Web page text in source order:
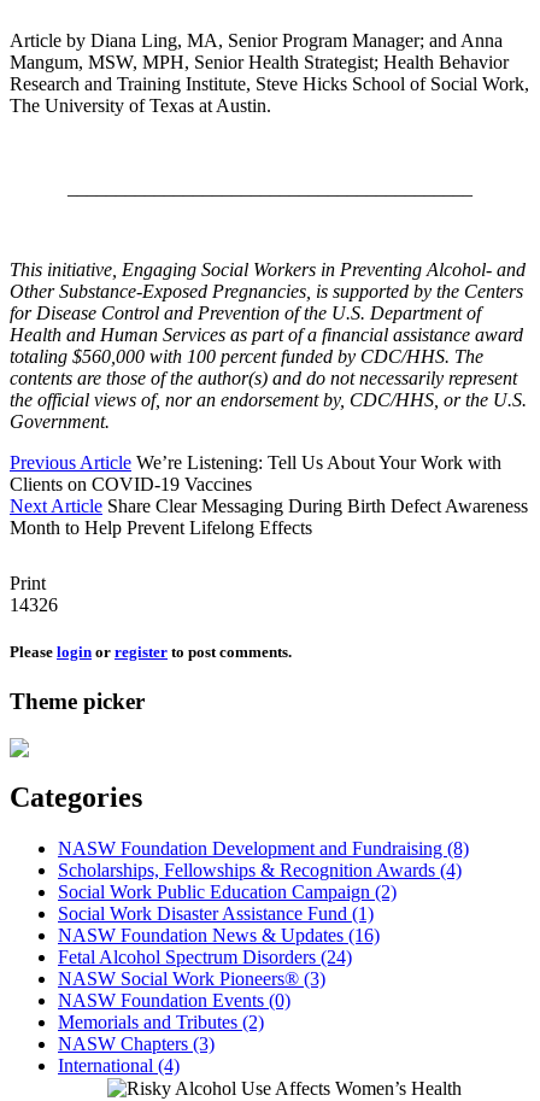
Article by Diana Ling, MA, Senior Program Manager; and Anna
Mangum, MSW, MPH, Senior Health Strategist; Health Behavior
Research and Training Institute, Steve Hicks School of Social Work,
The University of Texas at Austin.
This initiative, Engaging Social Workers in Preventing Alcohol- and
Other Substance-Exposed Pregnancies, is supported by the Centers
for Disease Control and Prevention of the U.S. Department of
Health and Human Services as part of a financial assistance award
totaling $560,000 with 100 percent funded by CDC/HHS. The
contents are those of the author(s) and do not necessarily represent
the official views of, nor an endorsement by, CDC/HHS, or the U.S.
Government.
Previous Article We’re Listening: Tell Us About Your Work with
Clients on COVID-19 Vaccines
Next Article Share Clear Messaging During Birth Defect Awareness
Month to Help Prevent Lifelong Effects
Print
14326
Please login or register to post comments.
Theme picker
Categories
NASW Foundation Development and Fundraising (8)
Scholarships, Fellowships & Recognition Awards (4)
Social Work Public Education Campaign (2)
Social Work Disaster Assistance Fund (1)
NASW Foundation News & Updates (16)
Fetal Alcohol Spectrum Disorders (24)
NASW Social Work Pioneers® (3)
NASW Foundation Events (0)
Memorials and Tributes (2)
NASW Chapters (3)
International (4)